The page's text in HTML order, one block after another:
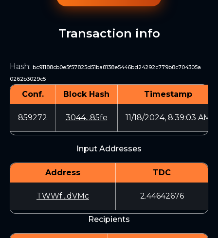
Transaction info
Hash: bc91188cb0e5f57825d51ba8138e5446bd24292c779b8c704305a
0262b3029c5
Conf. Block Hash Timestamp
859272 3044...85fe 11/18/2024, 8:39:03 AM
Input Addresses
Address TDC
TWWf...dVMc 2.44642676
Recipients